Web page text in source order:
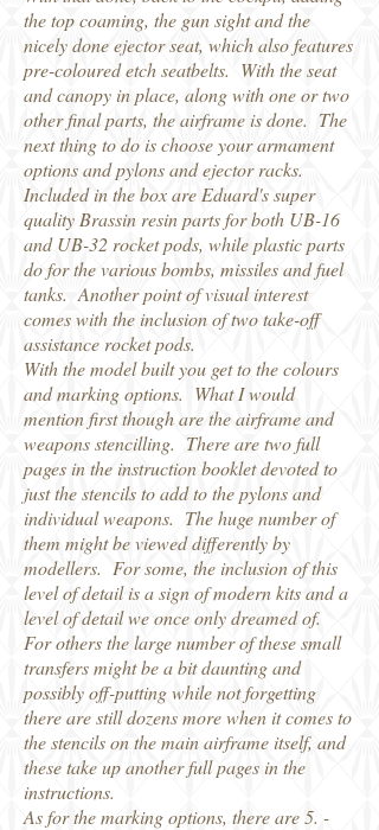
the top coaming, the gun sight and the
nicely done ejector seat, which also features
pre-coloured etch seatbelts. With the seat
and canopy in place, along with one or two
other final parts, the airframe is done. The
next thing to do is choose your armament
options and pylons and ejector racks.
Included in the box are Eduard's super
quality Brassin resin parts for both UB-16
and UB-32 rocket pods, while plastic parts
do for the various bombs, missiles and fuel
tanks. Another point of visual interest
comes with the inclusion of two take-off
assistance rocket pods.
With the model built you get to the colours
and marking options. What I would
mention first though are the airframe and
weapons stencilling. There are two full
pages in the instruction booklet devoted to
just the stencils to add to the pylons and
individual weapons. The huge number of
them might be viewed differently by
modellers. For some, the inclusion of this
level of detail is a sign of modern kits and a
level of detail we once only dreamed of.
For others the large number of these small
transfers might be a bit daunting and
possibly off-putting while not forgetting
there are still dozens more when it comes to
the stencils on the main airframe itself, and
these take up another full pages in the
instructions.
As for the marking options, there are 5. -